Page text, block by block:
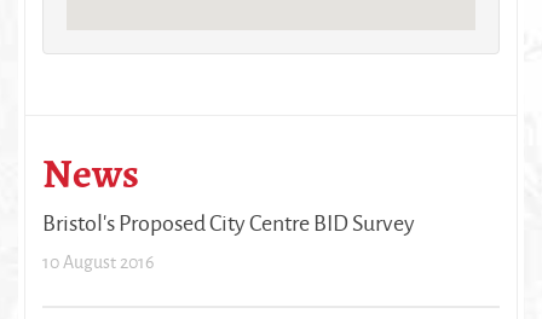
News
Bristol's Proposed City Centre BID Survey
10 August 2016